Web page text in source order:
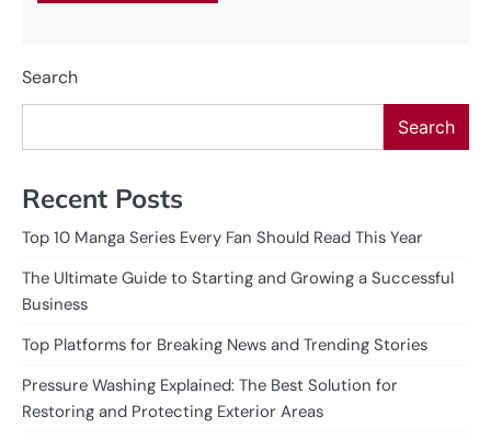
Search
Search
Recent Posts
Top 10 Manga Series Every Fan Should Read This Year
The Ultimate Guide to Starting and Growing a Successful
Business
Top Platforms for Breaking News and Trending Stories
Pressure Washing Explained: The Best Solution for
Restoring and Protecting Exterior Areas